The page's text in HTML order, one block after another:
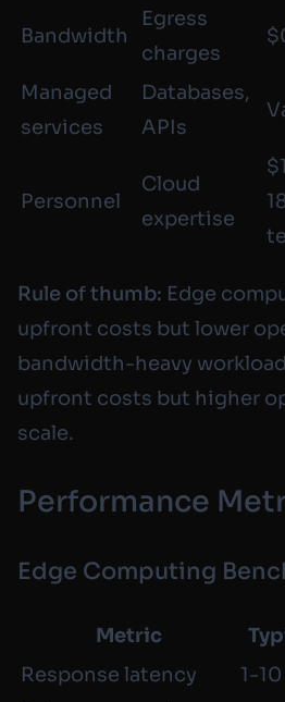
Bandwidth
Egress
charges
Managed
services
Databases,
APIs
Personnel
Cloud
expertise
Rule of thumb: Edge
upfront costs but lower
bandwidth-heavy
upfront costs but higher
scale.
Performance
Edge Computing
Metric
Response latency
1-